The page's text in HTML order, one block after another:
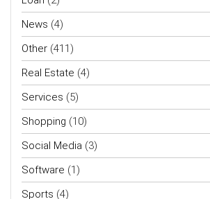
News (4)
Other (411)
Real Estate (4)
Services (5)
Shopping (10)
Social Media (3)
Software (1)
Sports (4)